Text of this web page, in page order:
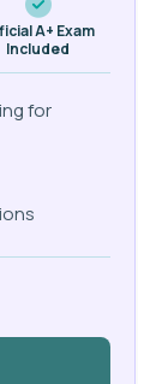
A+ Exam
Included
for